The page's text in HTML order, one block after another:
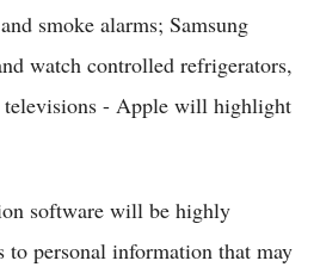
smoke alarms; Samsung
watch controlled refrigerators,
televisions - Apple will highlight
software will be highly
to personal information that may